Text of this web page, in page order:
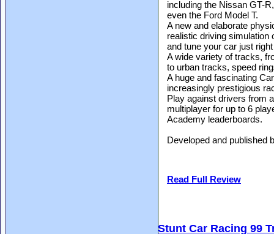
including the Nissan GT-
even the Ford Model T.
A new and elaborate
realistic driving simulation
and tune your car just
A wide variety of tracks,
to urban tracks, speed
A huge and fascinating
increasingly prestigious
Play against drivers from
multiplayer for up to 6
Academy leaderboards.
Developed and published
Read Full Review
Stunt Car Racing 99